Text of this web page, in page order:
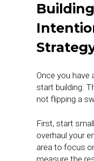
Once you have
start building.
not flipping a
First, start
overhaul your
area to focus
measure the